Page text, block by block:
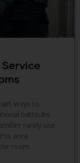
ways to
bathtubs
rarely use
area
room.